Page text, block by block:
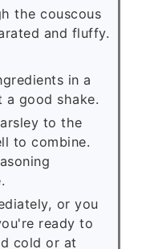
the couscous
and fluffy.
in a
good shake.
to the
to combine.
or you
ready to
cold or at